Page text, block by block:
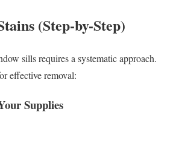
(Step-by-Step)
sills requires a systematic approach.
effective removal:
Supplies